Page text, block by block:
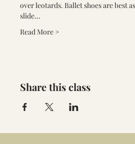
over leotards. Ballet shoes are best
slide…
Read More >
Share this class